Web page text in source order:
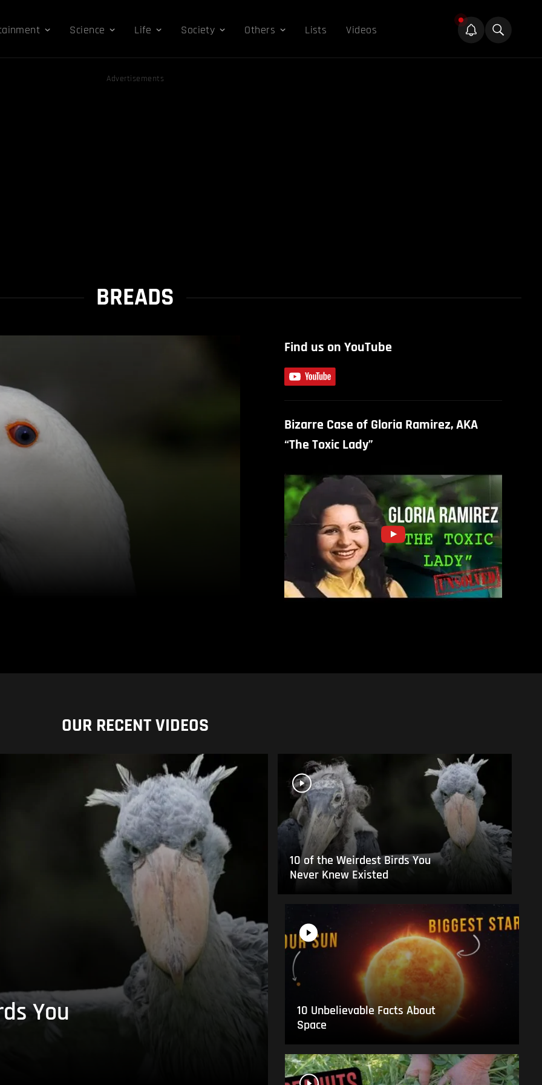
Science Life Society Others Lists Videos
Advertisements
BREADS
Find us on YouTube
Bizarre Case of Gloria Ramirez, AKA
“The Toxic Lady”
OUR RECENT VIDEOS
You
10 of the Weirdest Birds You
Never Knew Existed
10 Unbelievable Facts About
Space